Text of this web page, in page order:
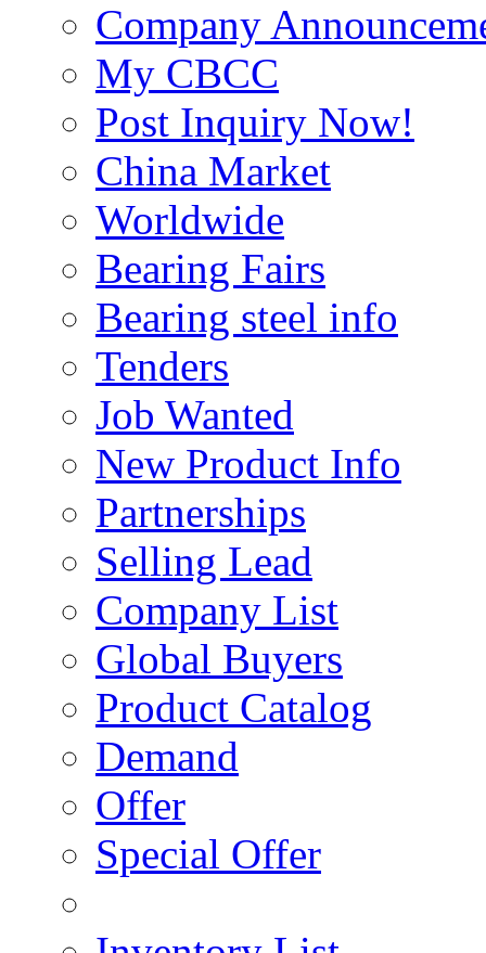
Company
My CBCC
Post Inquiry Now!
China Market
Worldwide
Bearing Fairs
Bearing steel info
Tenders
Job Wanted
New Product Info
Partnerships
Selling Lead
Company List
Global Buyers
Product Catalog
Demand
Offer
Special Offer